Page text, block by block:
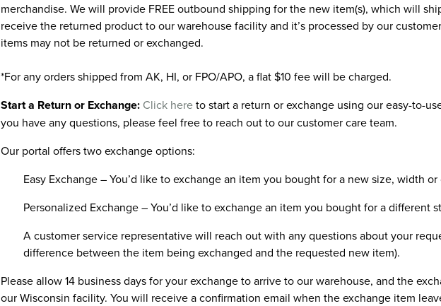
merchandise. We will provide FREE outbound shipping for the new item(s), which will
receive the returned product to our warehouse facility and it’s processed by our
items may not be returned or exchanged.
*For any orders shipped from AK, HI, or FPO/APO, a flat $10 fee will be charged.
Start a Return or Exchange: Click hereto start a return or exchange using our easy-to-
you have any questions, please feel free to reach out to our customer care team.
Our portal offers two exchange options:
Easy Exchange – You’d like to exchange an item you bought for a new size, width or
Personalized Exchange – You’d like to exchange an item you bought for a different
A customer service representative will reach out with any questions about your
difference between the item being exchanged and the requested new item).
Please allow 14 business days for your exchange to arrive to our warehouse, and the
our Wisconsin facility. You will receive a confirmation email when the exchange item